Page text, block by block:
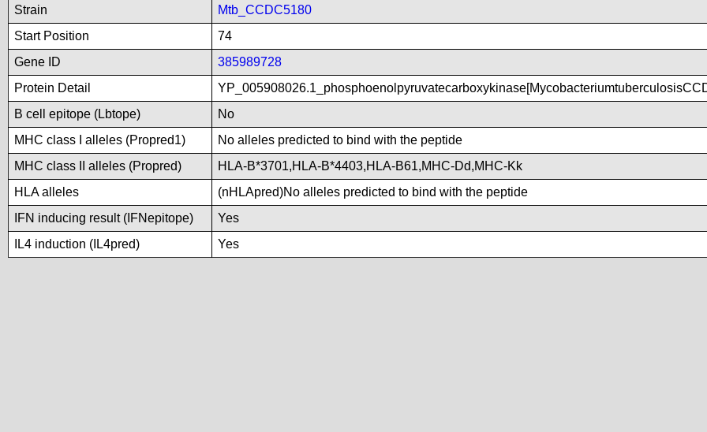
Strain
Mtb_CCDC5180
Start Position
74
Gene ID
385989728
Protein Detail
B cell epitope (Lbtope)
No
MHC class I alleles (Propred1)
No alleles predicted to bind with the peptide
MHC class II alleles (Propred)
HLA-B*3701,HLA-B*4403,HLA-B61,MHC-Dd,MHC-Kk
HLA alleles
(nHLApred)No alleles predicted to bind with the peptide
IFN inducing result (IFNepitope)
Yes
IL4 induction (IL4pred)
Yes